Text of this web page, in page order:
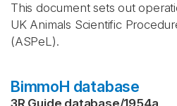
This document sets out
UK Animals Scientific
(ASPeL).
BimmoH database
3R Guide database/1954a